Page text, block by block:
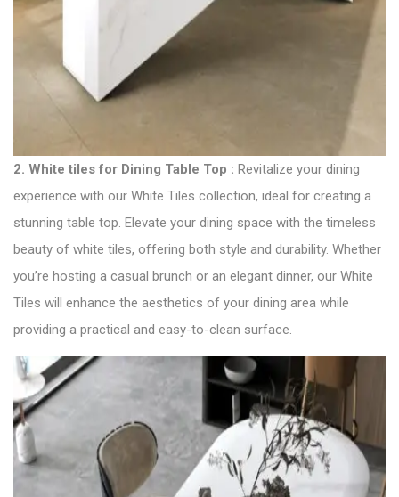
2. White tiles for Dining Table Top : Revitalize your dining
experience with our White Tiles collection, ideal for creating a
stunning table top. Elevate your dining space with the timeless
beauty of white tiles, offering both style and durability. Whether
you’re hosting a casual brunch or an elegant dinner, our White
Tiles will enhance the aesthetics of your dining area while
providing a practical and easy-to-clean surface.